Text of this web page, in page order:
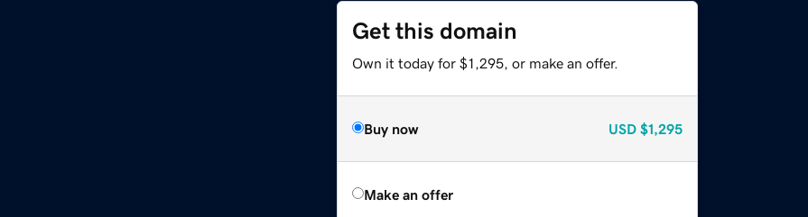
Get this domain
Own it today for $1,295, or make an offer.
Buy now USD $1,295
Make an offer